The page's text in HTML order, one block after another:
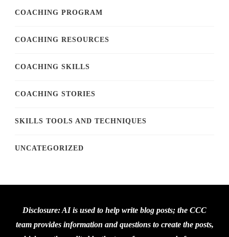
COACHING PROGRAM
COACHING RESOURCES
COACHING SKILLS
COACHING STORIES
SKILLS TOOLS AND TECHNIQUES
UNCATEGORIZED
Disclosure: AI is used to help write blog posts; the CCC
team provides information and questions to create the posts,